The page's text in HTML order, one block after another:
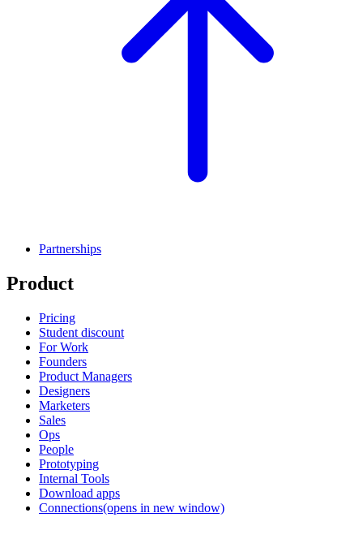
Partnerships
Product
Pricing
Student discount
For Work
Founders
Product Managers
Designers
Marketers
Sales
Ops
People
Prototyping
Internal Tools
Download apps
Connections(opens in new window)